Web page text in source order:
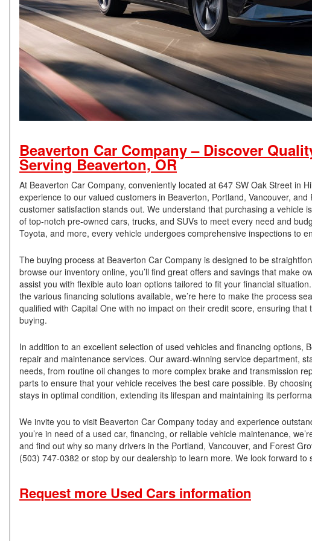
Beaverton Car Company – Discover
Serving Beaverton, OR
At Beaverton Car Company, conveniently located at 647 SW Oak Street in
experience to our valued customers in Beaverton, Portland, Vancouver,
customer satisfaction stands out. We understand that purchasing a
of top-notch pre-owned cars, trucks, and SUVs to meet every need and
Toyota, and more, every vehicle undergoes comprehensive inspections to
The buying process at Beaverton Car Company is designed to be
browse our inventory online, you’ll find great offers and savings that make
assist you with flexible auto loan options tailored to fit your financial
the various financing solutions available, we’re here to make the process
qualified with Capital One with no impact on their credit score, ensuring
buying.
In addition to an excellent selection of used vehicles and financing
repair and maintenance services. Our award-winning service department,
needs, from routine oil changes to more complex brake and transmission
parts to ensure that your vehicle receives the best care possible. By
stays in optimal condition, extending its lifespan and maintaining its
We invite you to visit Beaverton Car Company today and experience
you’re in need of a used car, financing, or reliable vehicle maintenance,
and find out why so many drivers in the Portland, Vancouver, and Forest
(503) 747-0382 or stop by our dealership to learn more. We look forward
Request more Used Cars information